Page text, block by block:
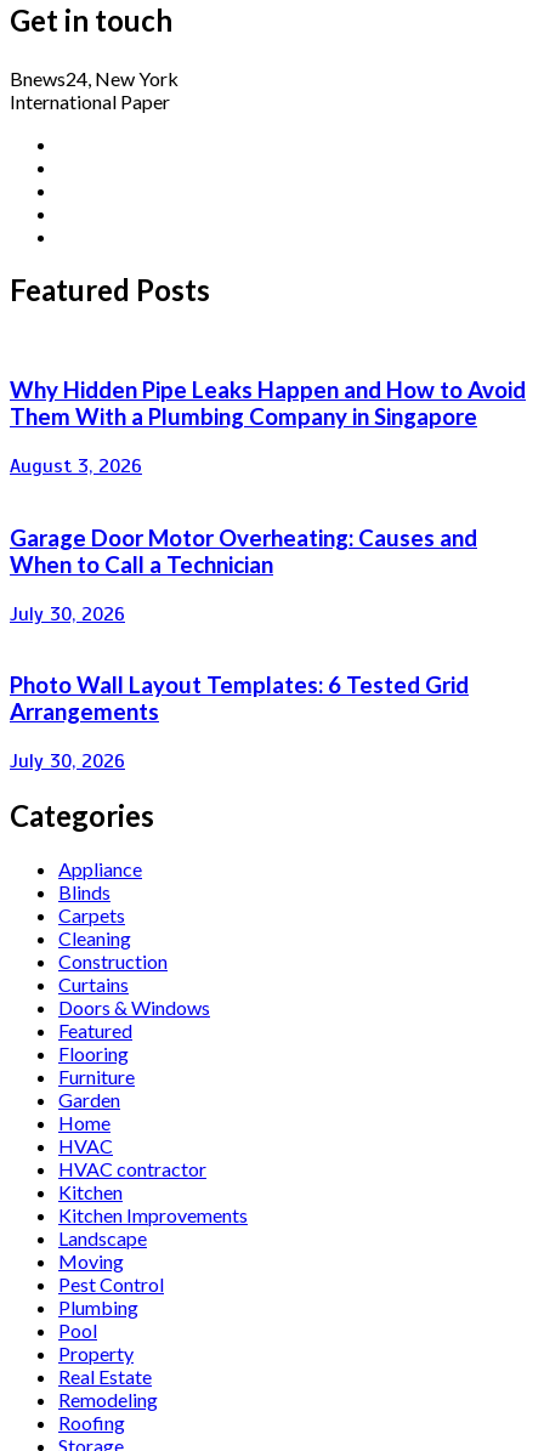
Get in touch
Bnews24, New York
International Paper
Featured Posts
Why Hidden Pipe Leaks Happen and How to Avoid
Them With a Plumbing Company in Singapore
August 3, 2026
Garage Door Motor Overheating: Causes and
When to Call a Technician
July 30, 2026
Photo Wall Layout Templates: 6 Tested Grid
Arrangements
July 30, 2026
Categories
Appliance
Blinds
Carpets
Cleaning
Construction
Curtains
Doors & Windows
Featured
Flooring
Furniture
Garden
Home
HVAC
HVAC contractor
Kitchen
Kitchen Improvements
Landscape
Moving
Pest Control
Plumbing
Pool
Property
Real Estate
Remodeling
Roofing
Storage